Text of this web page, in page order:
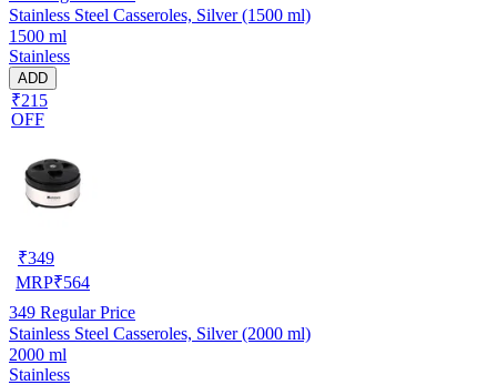
Stainless Steel Casseroles, Silver (1500 ml)
1500 ml
Stainless
ADD
₹215
OFF
₹349
MRP₹564
349 Regular Price
Stainless Steel Casseroles, Silver (2000 ml)
2000 ml
Stainless